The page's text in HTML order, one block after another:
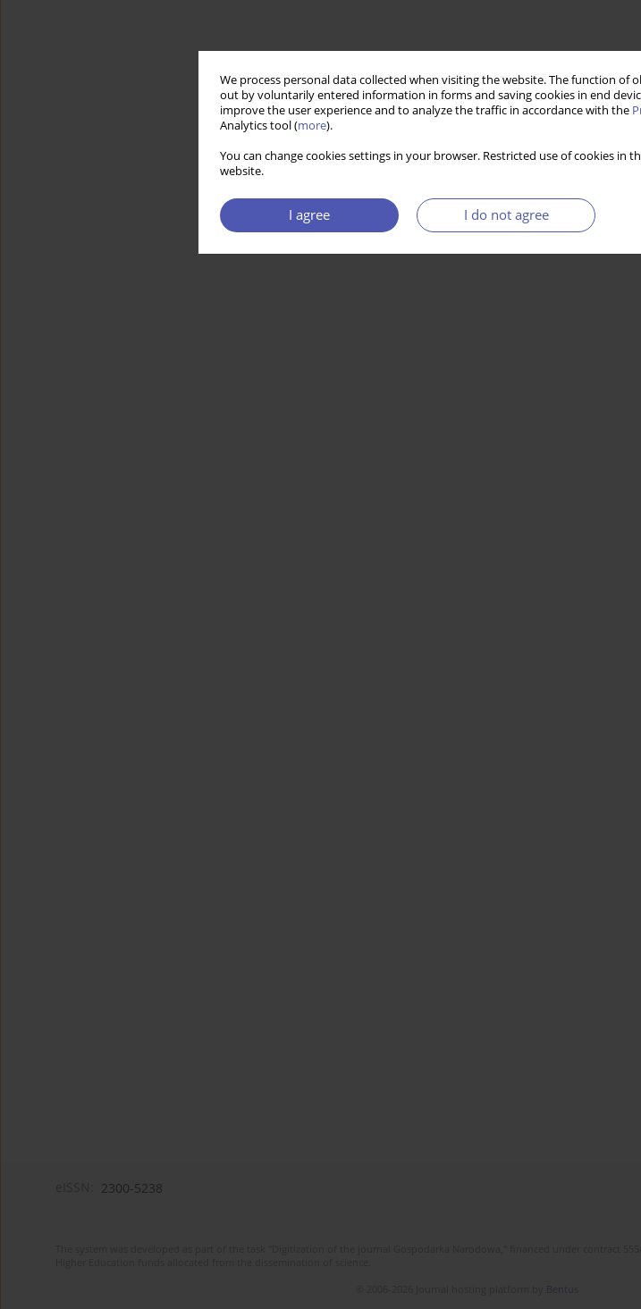
We process personal data collected when visiting the website. The function
out by voluntarily entered information in forms and saving cookies in end
improve the user experience and to analyze the traffic in accordance with the
Analytics tool (more).
You can change cookies settings in your browser. Restricted use of cookies
website.
I agree I do not agree
2300-5238